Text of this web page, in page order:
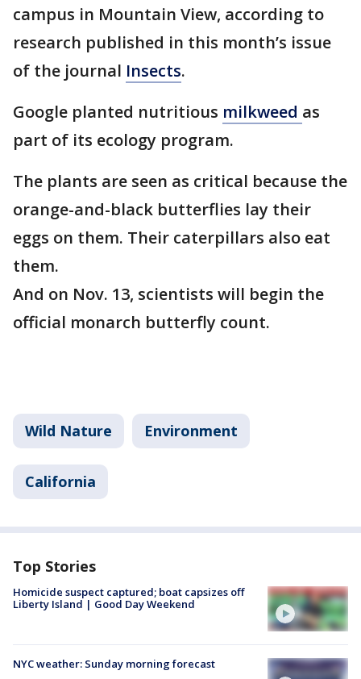
campus in Mountain View, according to
research published in this month’s issue
of the journal Insects.
Google planted nutritious milkweed as
part of its ecology program.
The plants are seen as critical because the
orange-and-black butterflies lay their
eggs on them. Their caterpillars also eat
them.
And on Nov. 13, scientists will begin the
official monarch butterfly count.
Wild Nature Environment
California
Top Stories
Homicide suspect captured; boat capsizes off
Liberty Island | Good Day Weekend
NYC weather: Sunday morning forecast